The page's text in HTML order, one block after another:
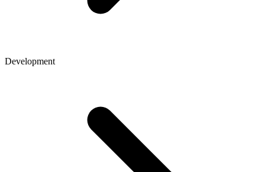
Development